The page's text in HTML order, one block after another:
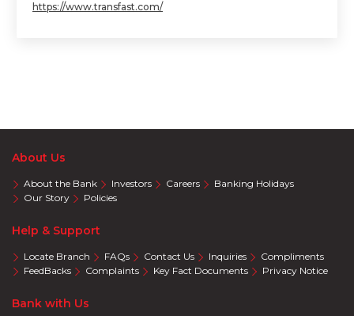
https://www.transfast.com/
About Us
About the Bank Investors Careers
Banking Holidays
Our Story
Policies
Help & Support
Locate Branch FAQs Contact Us Inquiries
Compliments
FeedBacks
Complaints Key Fact Documents Privacy Notice
Bank with Us